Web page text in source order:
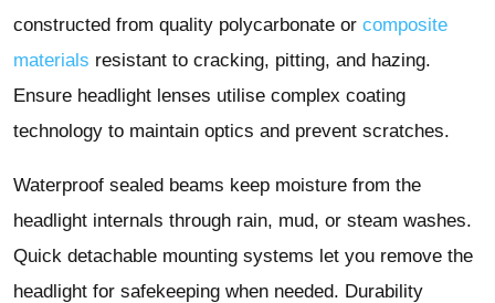
constructed from quality polycarbonate or composite
materials resistant to cracking, pitting, and hazing.
Ensure headlight lenses utilise complex coating
technology to maintain optics and prevent scratches.
Waterproof sealed beams keep moisture from the
headlight internals through rain, mud, or steam washes.
Quick detachable mounting systems let you remove the
headlight for safekeeping when needed. Durability